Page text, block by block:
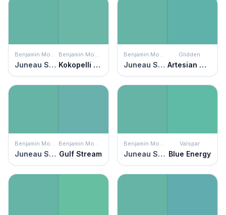
Benjamin Moore
Juneau Spring
Benjamin Moore
Kokopelli Teal
Benjamin Moore
Juneau Spring
Glidden
Artesian Well
Benjamin Moore
Juneau Spring
Benjamin Moore
Gulf Stream
Benjamin Moore
Juneau Spring
Valspar
Blue Energy